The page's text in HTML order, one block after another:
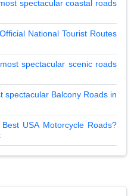
spectacular coastal roads
National Tourist Routes
spectacular scenic roads
spectacular Balcony Roads in
USA Motorcycle Roads?